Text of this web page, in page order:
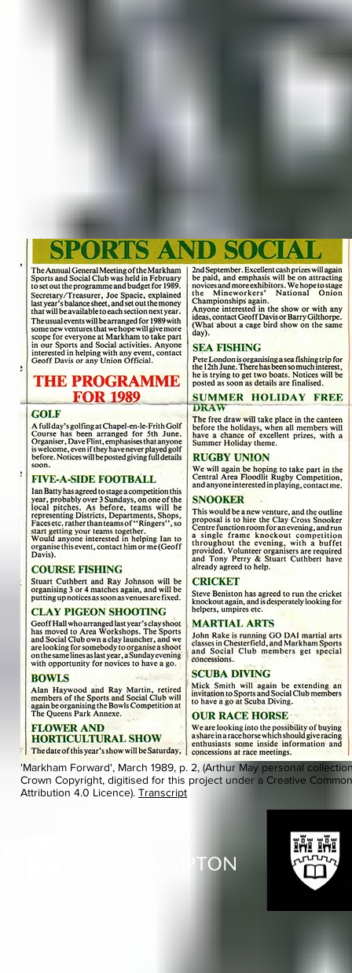
'Markham Forward', March 1989, p. 2, (Arthur May personal
Crown Copyright, digitised for this project under a Creative
Attribution 4.0 Licence). Transcript